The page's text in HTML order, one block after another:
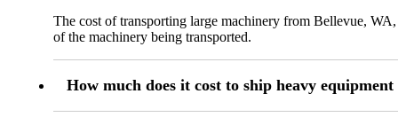
The cost of transporting large machinery from Bellevue,
of the machinery being transported.
How much does it cost to ship heavy